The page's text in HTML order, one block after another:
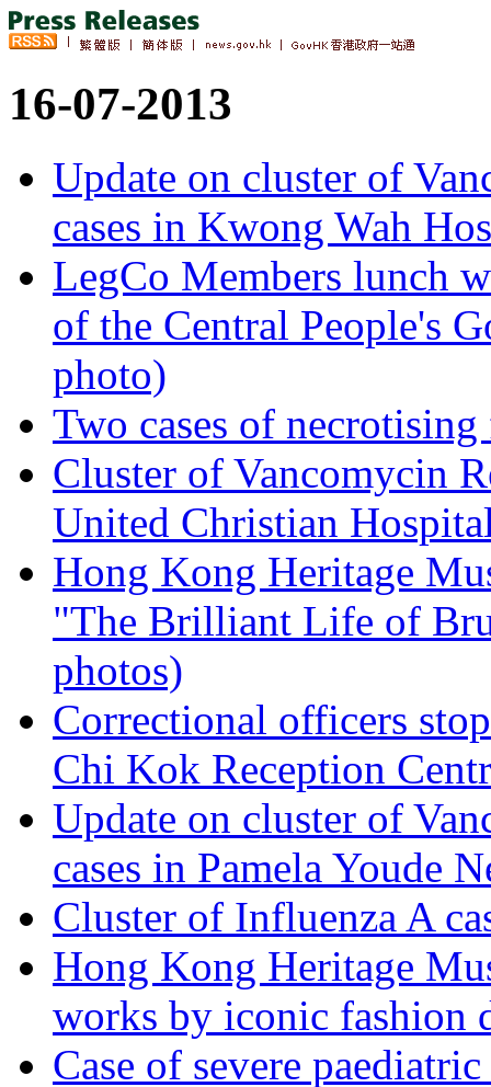
16-07-2013
Update on cluster of
cases in Kwong Wah
LegCo Members lunch
of the Central People's
photo)
Two cases of
Cluster of Vancomycin
United Christian
Hong Kong Heritage
"The Brilliant Life of
photos)
Correctional officers
Chi Kok Reception
Update on cluster of
cases in Pamela Youde
Cluster of Influenza A
Hong Kong Heritage
works by iconic fashion
Case of severe